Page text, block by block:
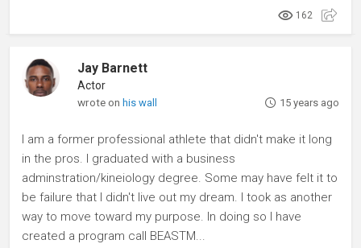
162
Jay Barnett
Actor
wrote onhis wall 15 years ago
I am a former professional athlete that didn't make it long
in the pros. I graduated with a business
adminstration/kineiology degree. Some may have felt it to
be failure that I didn't live out my dream. I took as another
way to move toward my purpose. In doing so I have
created a program call BEASTM...